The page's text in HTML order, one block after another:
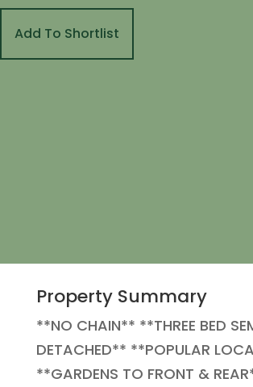
Add To Shortlist
Property Summary
**NO CHAIN** **THREE BED
DETACHED** **POPULAR
**GARDENS TO FRONT &